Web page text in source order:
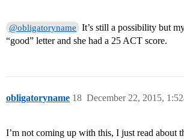
@obligatoryname
It’s still a possibility but
“good” letter and she had a 25 ACT score.
obligatoryname December 22, 2015,
18
I’m not coming up with this, I just read about